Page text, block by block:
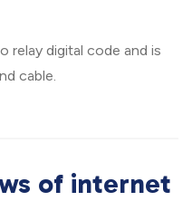
relay digital code and is
cable.
of internet